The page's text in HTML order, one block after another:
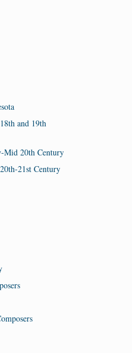
and 19th
Mid 20th Century
21st Century